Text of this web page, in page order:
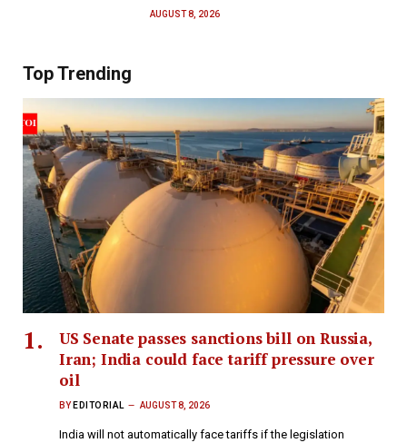
AUGUST 8, 2026
Top Trending
US Senate passes sanctions bill on Russia,
Iran; India could face tariff pressure over
oil
BY EDITORIAL AUGUST 8, 2026
India will not automatically face tariffs if the legislation